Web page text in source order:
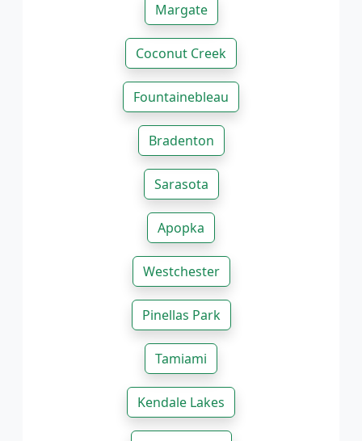
Margate
Coconut Creek
Fountainebleau
Bradenton
Sarasota
Apopka
Westchester
Pinellas Park
Tamiami
Kendale Lakes